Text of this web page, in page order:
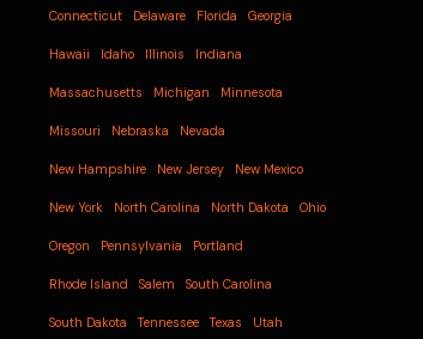
Connecticut Delaware Florida Georgia
Hawaii Idaho Illinois Indiana
Massachusetts Michigan Minnesota
Missouri Nebraska Nevada
New Hampshire New Jersey New Mexico
New York North Carolina North Dakota Ohio
Oregon Pennsylvania Portland
Rhode Island Salem South Carolina
South Dakota Tennessee Texas Utah